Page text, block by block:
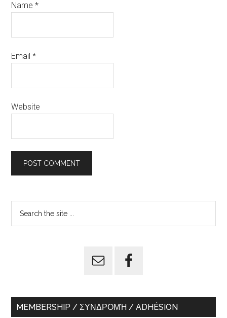
Name*
Email*
Website
Primary
Sidebar
MEMBERSHIP / ΣΥΝΔΡΟΜΉ / ADHÉSION